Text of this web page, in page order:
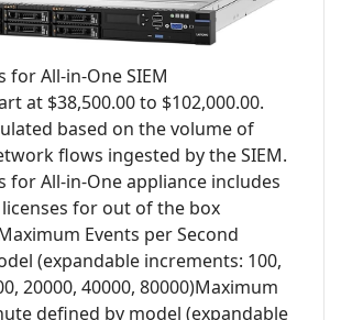
for All-in-One SIEM
at $38,500.00 to $102,000.00.
based on the volume of
flows ingested by the SIEM.
for All-in-One appliance includes
for out of the box
Events per Second
(expandable increments: 100,
20000, 40000, 80000)Maximum
defined by model (expandable